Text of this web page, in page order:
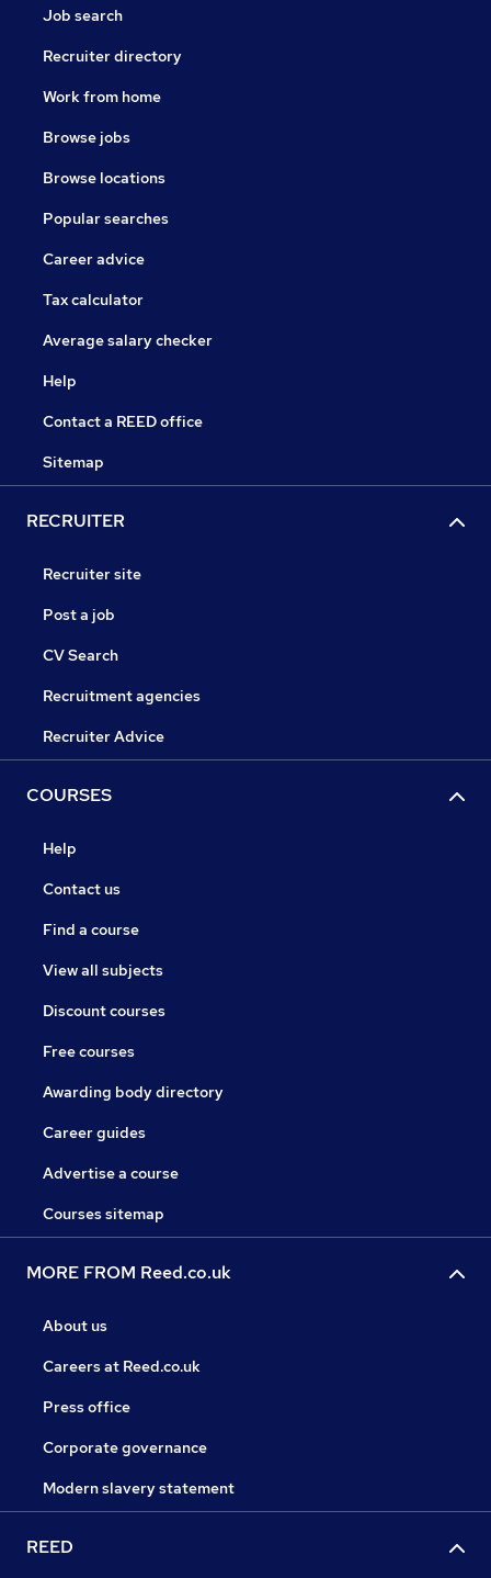
Job search
Recruiter directory
Work from home
Browse jobs
Browse locations
Popular searches
Career advice
Tax calculator
Average salary checker
Help
Contact a REED office
Sitemap
RECRUITER
Recruiter site
Post a job
CV Search
Recruitment agencies
Recruiter Advice
COURSES
Help
Contact us
Find a course
View all subjects
Discount courses
Free courses
Awarding body directory
Career guides
Advertise a course
Courses sitemap
MORE FROM Reed.co.uk
About us
Careers at Reed.co.uk
Press office
Corporate governance
Modern slavery statement
REED